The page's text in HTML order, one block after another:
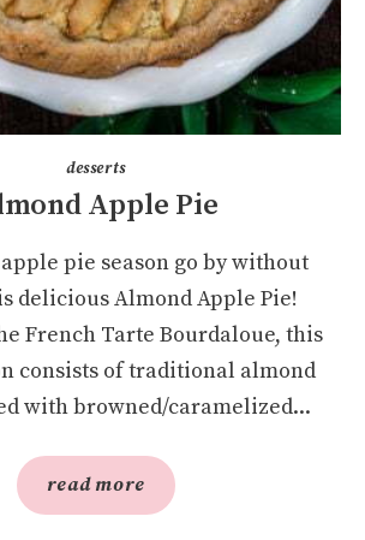
desserts
Apple Pie
pie season go by without
delicious Almond Apple Pie!
French Tarte Bourdaloue, this
consists of traditional almond
with browned/caramelized...
read more